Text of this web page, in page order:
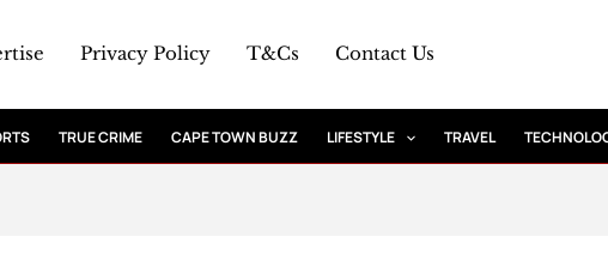
Privacy Policy T&Cs Contact Us
TRUE CRIME CAPE TOWN BUZZ LIFESTYLE TRAVEL